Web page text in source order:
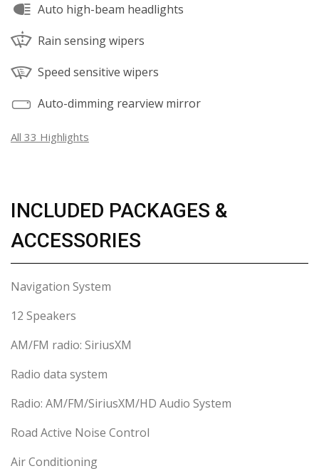
Auto high-beam headlights
Rain sensing wipers
Speed sensitive wipers
Auto-dimming rearview mirror
All 33 Highlights
INCLUDED PACKAGES &
ACCESSORIES
Navigation System
12 Speakers
AM/FM radio: SiriusXM
Radio data system
Radio: AM/FM/SiriusXM/HD Audio System
Road Active Noise Control
Air Conditioning